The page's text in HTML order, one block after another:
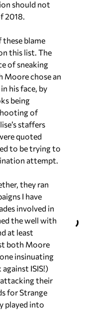
should not
2018.
these blame
this list. The
of sneaking
chose an
his face, by
being
of
staffers
quoted
to be trying to
attempt.
they ran
I have
involved in
the well with
at least
both Moore
insinuating
ISIS!)
attacking their
for Strange
played into